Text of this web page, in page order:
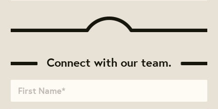
Connect with our team.